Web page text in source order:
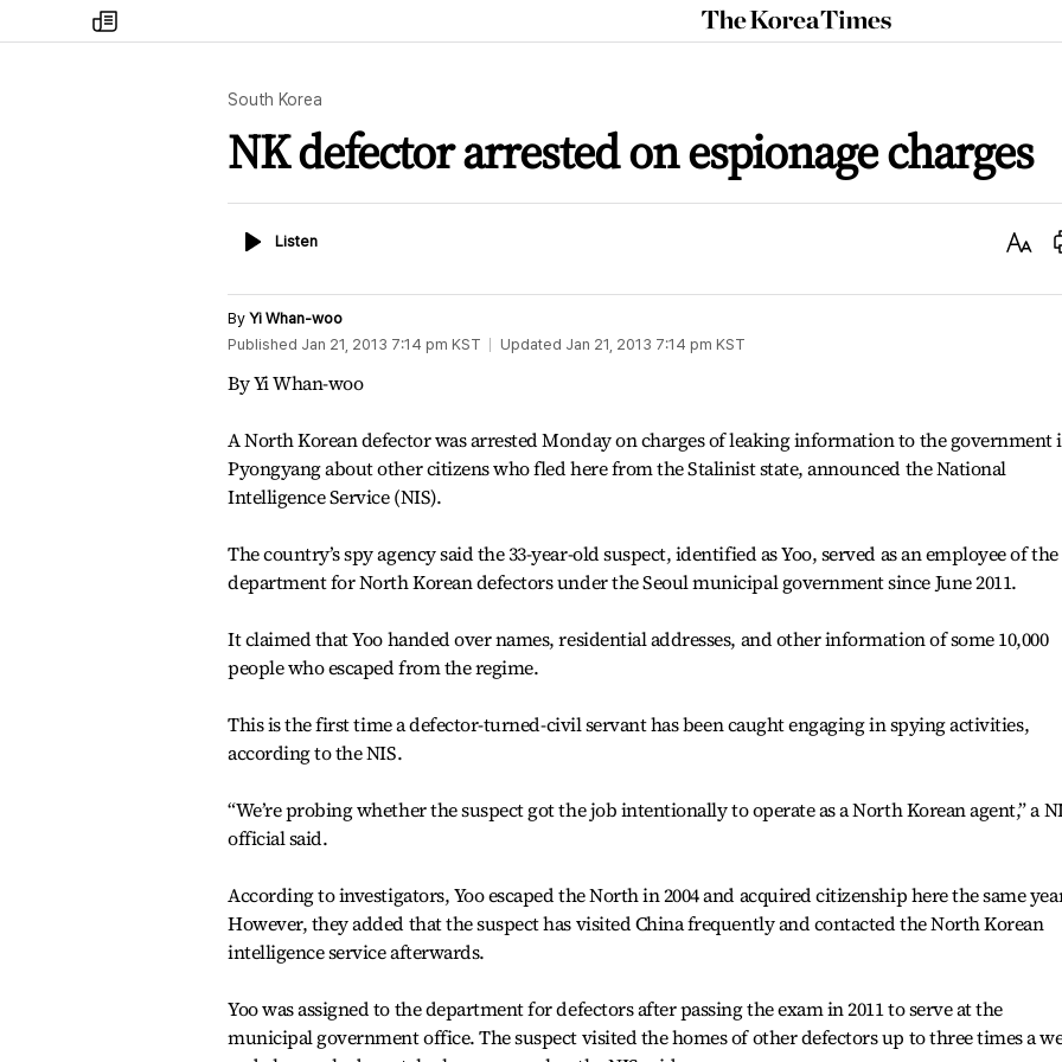
my
times
The
Korea
South Korea
NK defector arrested on espionage charges
ListenListen
Text
By Yi Whan-woo
Published Jan 21, 2013 7:14 pm KST Updated Jan 21, 2013 7:14 pm KST
By Yi Whan-woo
A North Korean defector was arrested Monday on charges of leaking information to the government
Pyongyang about other citizens who fled here from the Stalinist state, announced the National
Intelligence Service (NIS).
The country’s spy agency said the 33-year-old suspect, identified as Yoo, served as an employee of the
department for North Korean defectors under the Seoul municipal government since June 2011.
It claimed that Yoo handed over names, residential addresses, and other information of some 10,000
people who escaped from the regime.
This is the first time a defector-turned-civil servant has been caught engaging in spying activities,
according to the NIS.
“We’re probing whether the suspect got the job intentionally to operate as a North Korean agent,” a
official said.
According to investigators, Yoo escaped the North in 2004 and acquired citizenship here the same
However, they added that the suspect has visited China frequently and contacted the North Korean
intelligence service afterwards.
Yoo was assigned to the department for defectors after passing the exam in 2011 to serve at the
municipal government office. The suspect visited the homes of other defectors up to three times a